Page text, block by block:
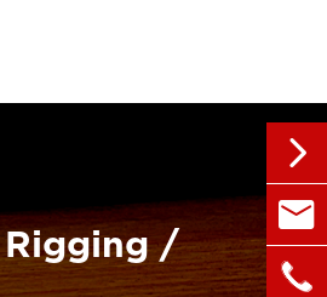
Rigging /



+86